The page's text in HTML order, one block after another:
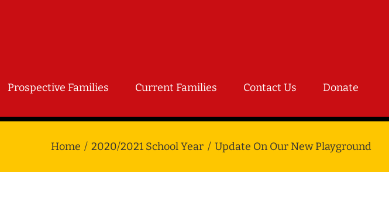
Prospective Families Current Families Contact Us Donate
Home 2020/2021 School Year Update On Our New Playground